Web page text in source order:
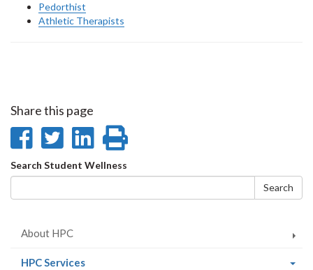
Pedorthist
Athletic Therapists
Share this page
Share
on
Facebook
Share
on
Twitter
Share
on
LinkedIn
page
Search
form
Search Student Wellness
Search
About HPC
HPC Services(current